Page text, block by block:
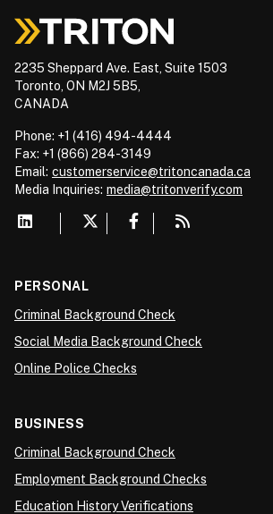
2235 Sheppard Ave. East, Suite 1503
Toronto, ON M2J 5B5,
CANADA
Phone: +1 (416) 494-4444
Fax: +1 (866) 284-3149
Email: customerservice@tritoncanada.ca
Media Inquiries: media@tritonverify.com
PERSONAL
Criminal Background Check
Social Media Background Check
Online Police Checks
BUSINESS
Criminal Background Check
Employment Background Checks
Education History Verifications